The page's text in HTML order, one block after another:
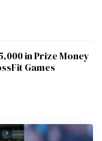
in Prize Money
Games